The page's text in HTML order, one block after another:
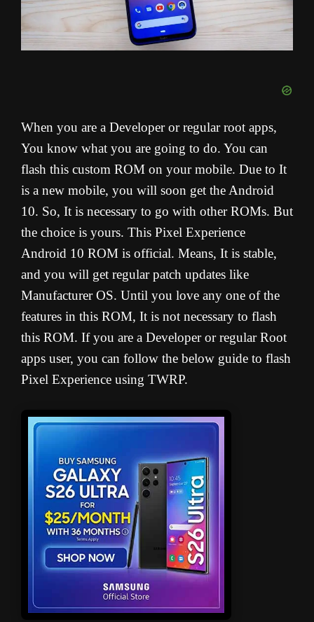
When you are a Developer or regular root apps,
You know what you are going to do. You can
flash this custom ROM on your mobile. Due to It
is a new mobile, you will soon get the Android
10. So, It is necessary to go with other ROMs. But
the choice is yours. This Pixel Experience
Android 10 ROM is official. Means, It is stable,
and you will get regular patch updates like
Manufacturer OS. Until you love any one of the
features in this ROM, It is not necessary to flash
this ROM. If you are a Developer or regular Root
apps user, you can follow the below guide to flash
Pixel Experience using TWRP.